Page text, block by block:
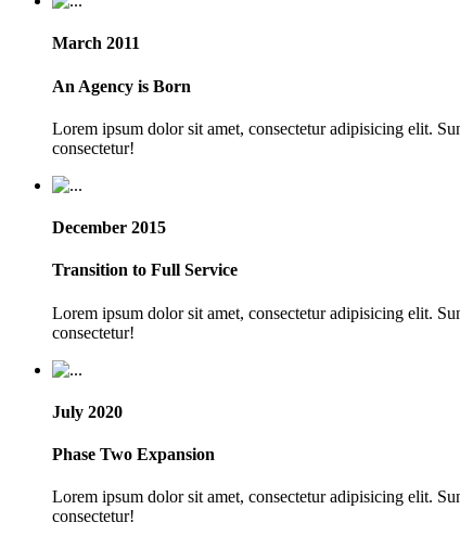
March 2011
An Agency is Born
Lorem ipsum dolor sit amet, consectetur adipisicing elit.
consectetur!
December 2015
Transition to Full Service
Lorem ipsum dolor sit amet, consectetur adipisicing elit.
consectetur!
July 2020
Phase Two Expansion
Lorem ipsum dolor sit amet, consectetur adipisicing elit.
consectetur!